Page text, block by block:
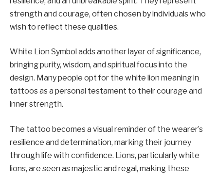
strength and courage, often chosen by individuals who
wish to reflect these qualities.
White Lion Symbol adds another layer of significance,
bringing purity, wisdom, and spiritual focus into the
design. Many people opt for the white lion meaning in
tattoos as a personal testament to their courage and
inner strength.
The tattoo becomes a visual reminder of the wearer’s
resilience and determination, marking their journey
through life with confidence. Lions, particularly white
lions, are seen as majestic and regal, making these